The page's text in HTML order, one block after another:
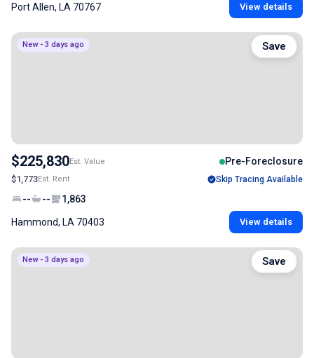
Port Allen, LA 70767 View details
New - 3 days ago
$225,830Est. Value Pre-Foreclosure
$1,773Est. Rent Skip Tracing Available
-- -- 1,863
Hammond, LA 70403 View details
Save
New - 3 days ago Save